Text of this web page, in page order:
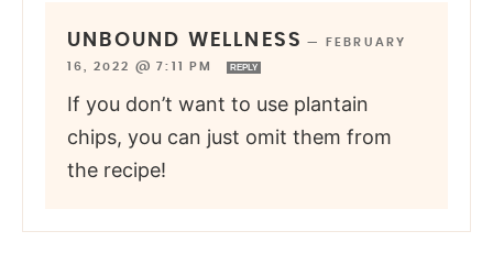
UNBOUND WELLNESS —
FEBRUARY
16, 2022 @ 7:11 PM
REPLY
If you don’t want to use plantain
chips, you can just omit them from
the recipe!